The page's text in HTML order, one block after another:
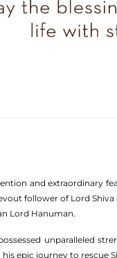
and extraordinary
follower of Lord
Lord Hanuman.
unparalleled
epic journey to rescue